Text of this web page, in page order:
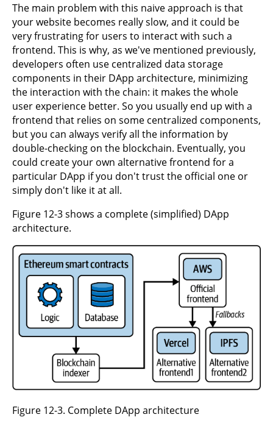
The main problem with this naive approach is that
your website becomes really slow, and it could be
very frustrating for users to interact with such a
frontend. This is why, as we've mentioned previously,
developers often use centralized data storage
components in their DApp architecture, minimizing
the interaction with the chain: it makes the whole
user experience better. So you usually end up with a
frontend that relies on some centralized components,
but you can always verify all the information by
double-checking on the blockchain. Eventually, you
could create your own alternative frontend for a
particular DApp if you don't trust the official one or
simply don't like it at all.
Figure 12-3 shows a complete (simplified) DApp
architecture.
Figure 12-3. Complete DApp architecture